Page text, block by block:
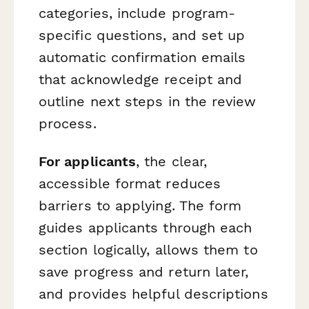
categories, include program-
specific questions, and set up
automatic confirmation emails
that acknowledge receipt and
outline next steps in the review
process.
For applicants, the clear,
accessible format reduces
barriers to applying. The form
guides applicants through each
section logically, allows them to
save progress and return later,
and provides helpful descriptions